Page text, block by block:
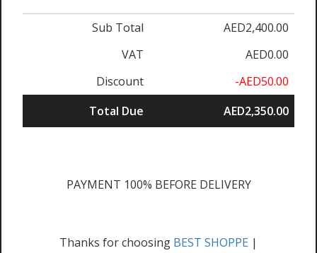
Sub Total
AED2,400.00
VAT
AED0.00
Discount
-AED50.00
Total Due
AED2,350.00
PAYMENT 100% BEFORE DELIVERY
Thanks for choosing BEST SHOPPE |